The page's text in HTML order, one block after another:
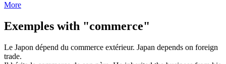
More
Exemples with "commerce"
Le Japon dépend du commerce extérieur. Japan depends on foreign
trade.